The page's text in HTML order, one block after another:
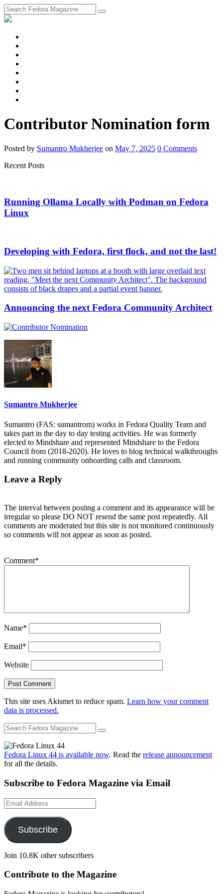
Contributor Nomination form
Posted by Sumantro Mukherjee on May 7, 2025 0 Comments
Recent Posts
Running Ollama Locally with Podman on Fedora
Linux
Developing with Fedora, first flock, and not the last!
Announcing the next Fedora Community Architect
Sumantro Mukherjee
Sumantro (FAS: sumantrom) works in Fedora Quality Team and
takes part in the day to day testing activities. He was formerly
elected to Mindshare and represented Mindshare to the Fedora
Council from (2018-2020). He loves to blog technical walkthroughs
and running community onboarding calls and classroom.
Leave a Reply
The interval between posting a comment and its appearance will be
irregular so please DO NOT resend the same post repeatedly. All
comments are moderated but this site is not monitored continuously
so comments will not appear as soon as posted.
Comment*
Name*
Email*
Website
This site uses Akismet to reduce spam. Learn how your comment
data is processed.
Fedora Linux 44 is available now. Read the release announcement
for all the details.
Subscribe to Fedora Magazine via Email
Email
Address
Subscribe
Join 10.8K other subscribers
Contribute to the Magazine